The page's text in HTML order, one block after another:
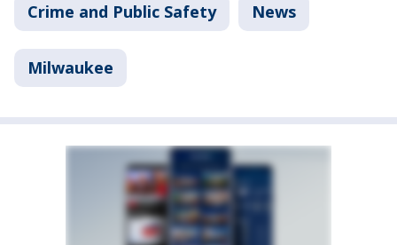
Crime and Public Safety News
Milwaukee